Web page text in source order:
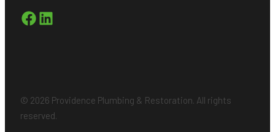
Facebook LinkedIn
© 2026 Providence Plumbing & Restoration. All rights
reserved.